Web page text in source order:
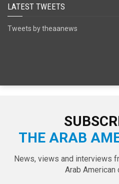
LATEST TWEETS
Tweets by theaanews
THE ARAB
News, views and interviews
Arab American